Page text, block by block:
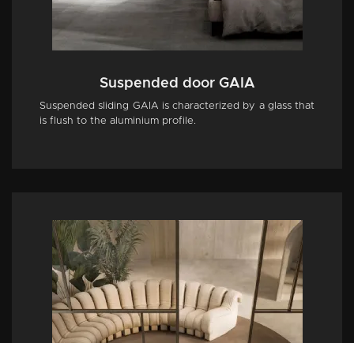
Suspended door GAIA
Suspended sliding GAIA is characterized by a glass that
is flush to the aluminium profile.